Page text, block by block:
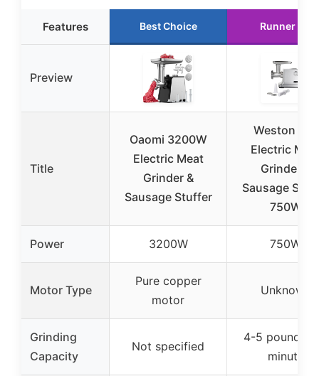
Features Best Choice Runner Up
Preview
Title
Oaomi 3200W
Electric Meat
Grinder &
Sausage Stuffer
Weston #12
Electric
Grinder &
Sausage
750W
Power 3200W 750W
Motor Type
Pure copper
motor
Unknown
Grinding
Capacity
Not specified
4-5 pounds
minute